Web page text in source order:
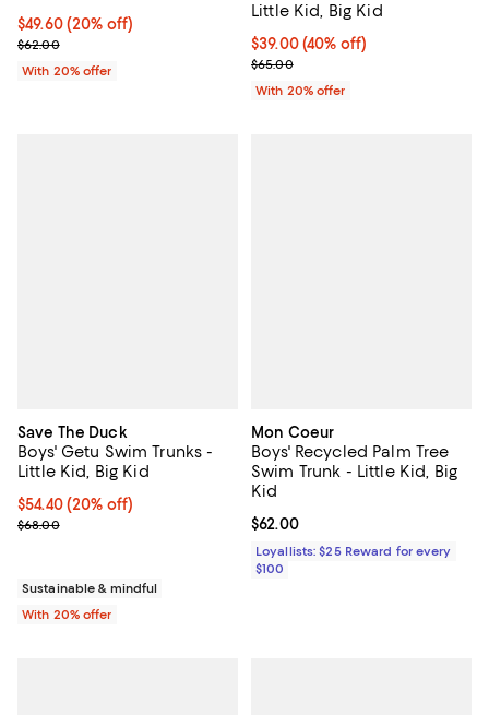
Current price $49.60; 20% off; undefined;
$49.60(20% off)
; Previous price $62.00;
$62.00
With 20% offer
Little Kid, Big Kid
$39.00; 40% off; undefined;
$39.00(40% off)
Current sale price $48.75;
$65.00
With 20% offer
Save The Duck
Boys' Getu Swim Trunks -
Little Kid, Big Kid
Current price $54.40; 20% off; undefined;
$54.40(20% off)
; Previous price $68.00;
$68.00
Sustainable & mindful
With 20% offer
Mon Coeur
Boys' Recycled Palm Tree
Swim Trunk - Little Kid, Big
Kid
Current price $62.00; ;
$62.00
Loyallists: $25 Reward for every
$100